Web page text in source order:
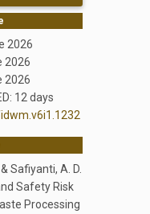
2026
2026
2026
12 days
Safiyanti, A. D.
Safety Risk
Processing